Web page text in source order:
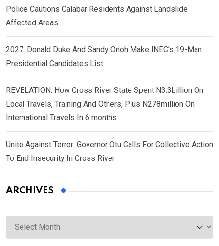
Police Cautions Calabar Residents Against Landslide
Affected Areas
2027: Donald Duke And Sandy Onoh Make INEC’s 19-Man
Presidential Candidates List
REVELATION: How Cross River State Spent N3.3billion On
Local Travels, Training And Others, Plus N278million On
International Travels In 6 months
Unite Against Terror: Governor Otu Calls For Collective Action
To End Insecurity In Cross River
ARCHIVES
Archives